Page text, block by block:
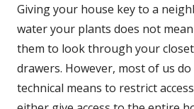
Giving your house key to a
water your plants does not
them to look through your
drawers. However, most of us
technical means to restrict